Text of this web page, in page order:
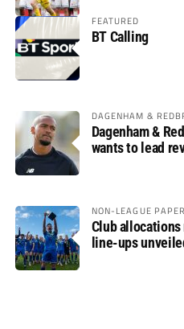
FEATURED
BT Calling
DAGENHAM &
Dagenham &
wants to lead
NON-LEAGUE PAPER
Club
line-ups